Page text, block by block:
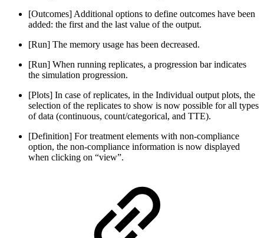
[Outcomes] Additional options to define outcomes have been
added: the first and the last value of the output.
[Run] The memory usage has been decreased.
[Run] When running replicates, a progression bar indicates
the simulation progression.
[Plots] In case of replicates, in the Individual output plots, the
selection of the replicates to show is now possible for all types
of data (continuous, count/categorical, and TTE).
[Definition] For treatment elements with non-compliance
option, the non-compliance information is now displayed
when clicking on “view”.